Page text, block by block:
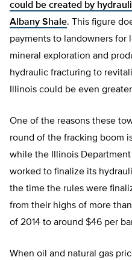
could be created by
Albany Shale. This figure
payments to landowners for
mineral exploration and
hydraulic fracturing to
Illinois could be even
One of the reasons these
round of the fracking boom
while the Illinois Department
worked to finalize its
the time the rules were
from their highs of more
of 2014 to around $46 per
When oil and natural gas